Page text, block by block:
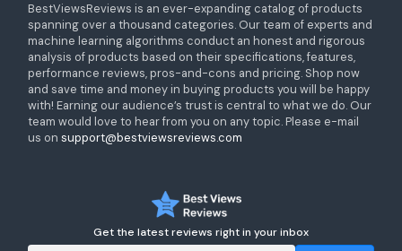
BestViewsReviews is an ever-expanding catalog of products
spanning over a thousand categories. Our team of experts and
machine learning algorithms conduct an honest and rigorous
analysis of products based on their specifications, features,
performance reviews, pros-and-cons and pricing. Shop now
and save time and money in buying products you will be happy
with! Earning our audience’s trust is central to what we do. Our
team would love to hear from you on any topic. Please e-mail
us on support@bestviewsreviews.com
Get the latest reviews right in your inbox